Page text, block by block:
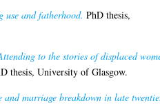
use and fatherhood. PhD thesis,
to the stories of displaced
thesis, University of Glasgow.
and marriage breakdown in late